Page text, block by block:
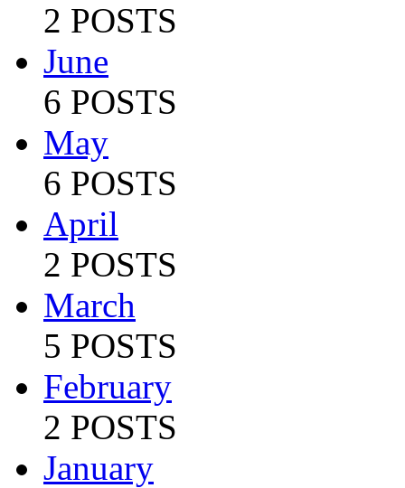
2 POSTS
June
6 POSTS
May
6 POSTS
April
2 POSTS
March
5 POSTS
February
2 POSTS
January